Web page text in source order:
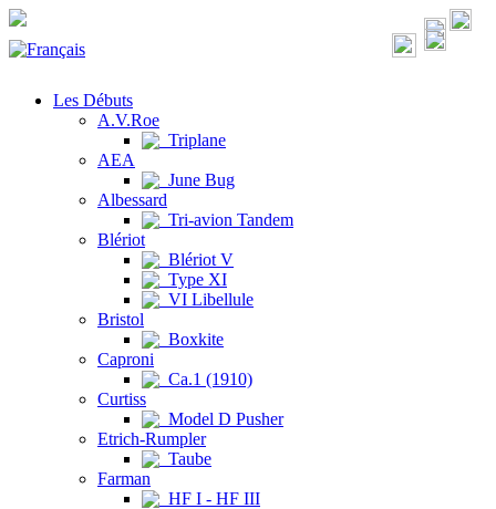
Les Débuts
A.V.Roe
Triplane
AEA
June Bug
Albessard
Tri-avion Tandem
Blériot
Blériot V
Type XI
VI Libellule
Bristol
Boxkite
Caproni
Ca.1 (1910)
Curtiss
Model D Pusher
Etrich-Rumpler
Taube
Farman
HF I - HF III